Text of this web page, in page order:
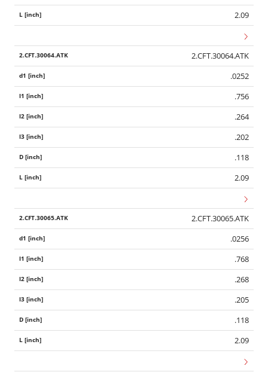
2.09
2.CFT.30064.ATK
.0252
.756
.264
.202
.118
2.09
2.CFT.30065.ATK
.0256
.768
.268
.205
.118
2.09